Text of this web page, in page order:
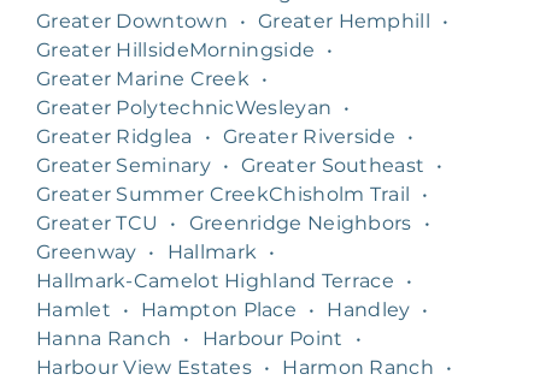
Greater Downtown
• Greater Hemphill
•
Greater HillsideMorningside
•
Greater Marine Creek
•
Greater PolytechnicWesleyan
•
Greater Ridglea
• Greater Riverside
•
Greater Seminary • Greater Southeast
•
Greater Summer CreekChisholm Trail
•
Greater TCU
• Greenridge Neighbors
•
Greenway • Hallmark
•
Hallmark-Camelot Highland Terrace
•
Hamlet
• Hampton Place • Handley •
Hanna Ranch
• Harbour Point
•
Harbour View Estates • Harmon Ranch
•